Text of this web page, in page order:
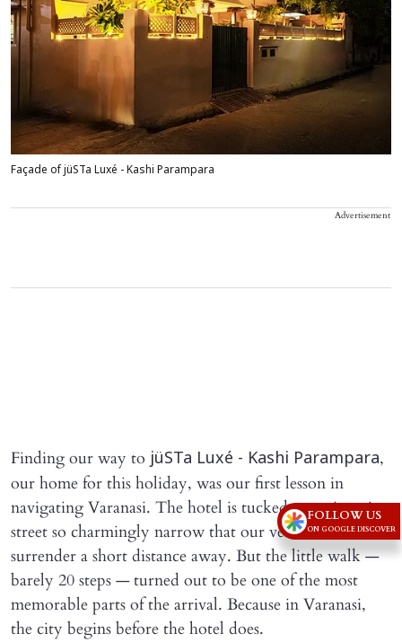
Façade of jüSTa Luxé - Kashi Parampara
Advertisement
Finding our way to jüSTa Luxé - Kashi Parampara,
our home for this holiday, was our first lesson in
navigating Varanasi. The hotel is tucked away in a tiny
street so charmingly narrow that our vehicle had to
surrender a short distance away. But the little walk —
barely 20 steps — turned out to be one of the most
memorable parts of the arrival. Because in Varanasi,
the city begins before the hotel does.
FOLLOW US
ON GOOGLE DISCOVER